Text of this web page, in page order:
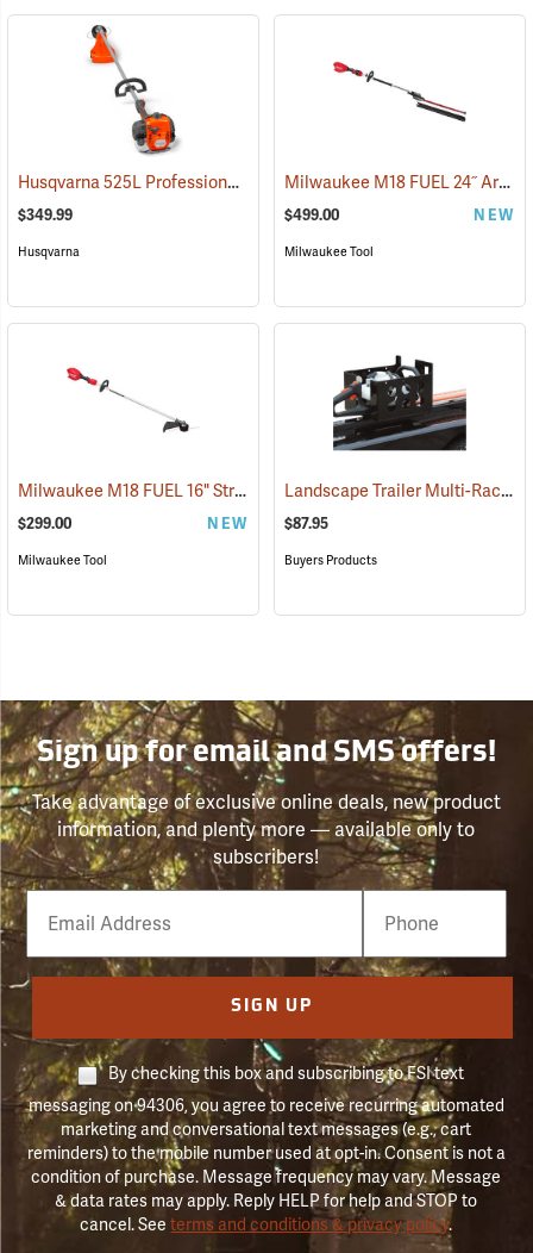
Husqvarna 525L Professional String Trimmer, 25.4cc (80287)
$349.99
Husqvarna
Milwaukee M18 FUEL 24˝ Articulating Pole Hedge Trimmer, Tool Only
$499.00 NEW
Milwaukee Tool
Milwaukee M18 FUEL 16" String Trimmer, Tool Only (80487)
$299.00 NEW
Milwaukee Tool
Landscape Trailer Multi-Rack
$87.95
Buyers Products
Sign up for email and SMS offers!
Take advantage of exclusive online deals, new product
information, and plenty more — available only to
subscribers!
Email
Phone
Number
SIGN UP
By checking this box and subscribing to FSI text
messaging on 94306, you agree to receive recurring automated
marketing and conversational text messages (e.g., cart
reminders) to the mobile number used at opt-in. Consent is not a
condition of purchase. Message frequency may vary. Message
& data rates may apply. Reply HELP for help and STOP to
cancel. Seeterms and conditions & privacy policy.